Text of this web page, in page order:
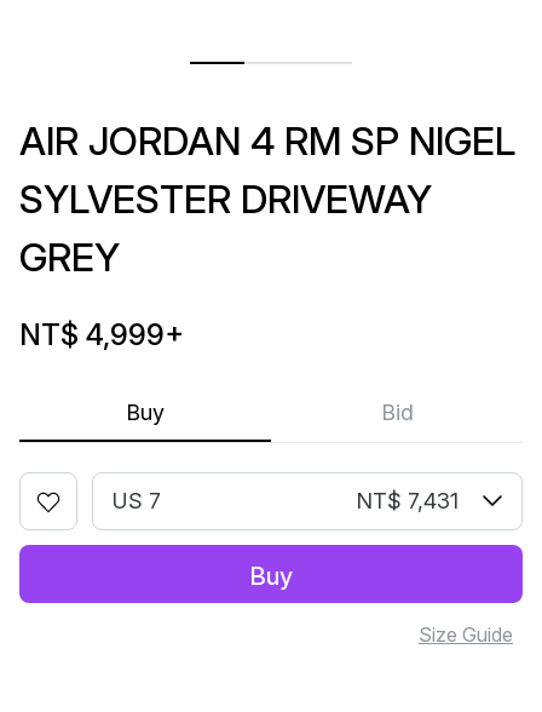
Buy Bid
AIR JORDAN 4 RM SP NIGEL
SYLVESTER DRIVEWAY
GREY
NT$ 4,999+
US 7 NT$ 7,431
Buy
Size Guide